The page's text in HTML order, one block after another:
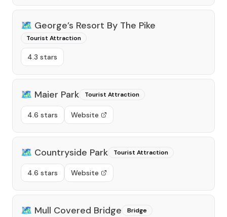
🗺️ George’s Resort By The Pike
Tourist Attraction
4.3 stars
🗺️ Maier Park Tourist Attraction
4.6 stars Website
🗺️ Countryside Park Tourist Attraction
4.6 stars Website
🗺️ Mull Covered Bridge Bridge